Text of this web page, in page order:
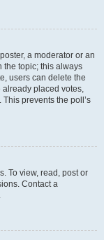
a moderator or an
the topic; this always
users can delete the
already placed votes,
prevents the poll’s
To view, read, post or
Contact a